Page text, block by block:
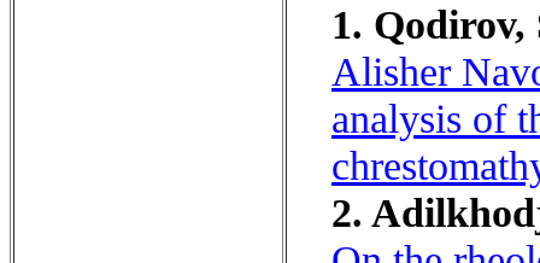
1. Qodirov,
Alisher
analysis of
2.